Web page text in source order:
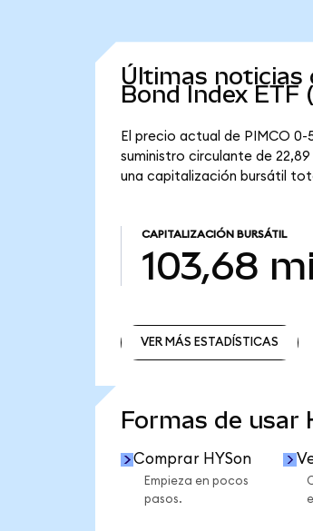
Últimas noticias
Bond Index ETF
El precio actual de PIMCO 0-
suministro circulante de
una capitalización bursátil
CAPITALIZACIÓN BURSÁTIL
103,68
VER MÁS ESTADÍSTICAS
Formas de usar
Comprar HYSon
Empieza en pocos
pasos.